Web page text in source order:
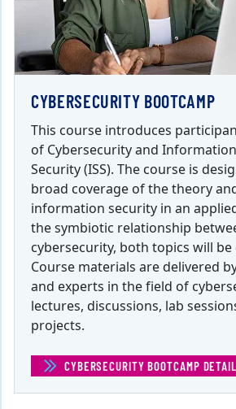
CYBERSECURITY BOOTCAMP
This course introduces
of Cybersecurity and
Security (ISS). The course is
broad coverage of the theory
information security in an
the symbiotic relationship
cybersecurity, both topics will be
Course materials are delivered
and experts in the field of
lectures, discussions, lab
projects.
CYBERSECURITY BOOTCAMP